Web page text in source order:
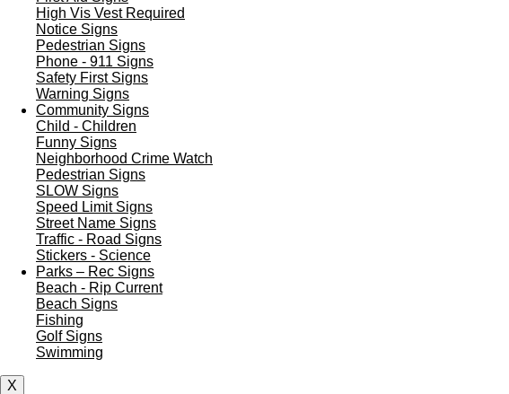
High Vis Vest Required
Notice Signs
Pedestrian Signs
Phone - 911 Signs
Safety First Signs
Warning Signs
Community Signs
Child - Children
Funny Signs
Neighborhood Crime Watch
Pedestrian Signs
SLOW Signs
Speed Limit Signs
Street Name Signs
Traffic - Road Signs
Stickers - Science
Parks – Rec Signs
Beach - Rip Current
Beach Signs
Fishing
Golf Signs
Swimming
X